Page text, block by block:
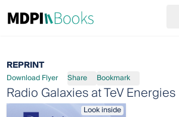
REPRINT
Download Flyer Share Bookmark
Radio Galaxies at TeV Energies
Look inside